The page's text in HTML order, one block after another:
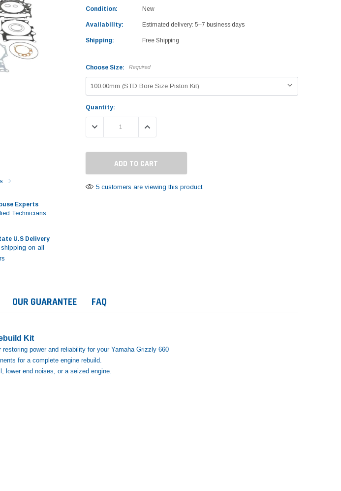
Experts
Technicians
U.S Delivery
shipping on all
Condition: New
Availability: Estimated delivery: 5–7 business days
Shipping: Free Shipping
Choose Size: Required
Current
Stock:
Quantity:
DECREASE QUANTITY:INCREASE QUANTITY:
5 customers are viewing this product
OUR GUARANTEE FAQ
Kit
power and reliability for your Yamaha Grizzly 660
for a complete engine rebuild.
lower end noises, or a seized engine.